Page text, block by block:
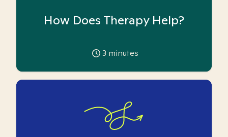
How Does Therapy Help?
3 minutes